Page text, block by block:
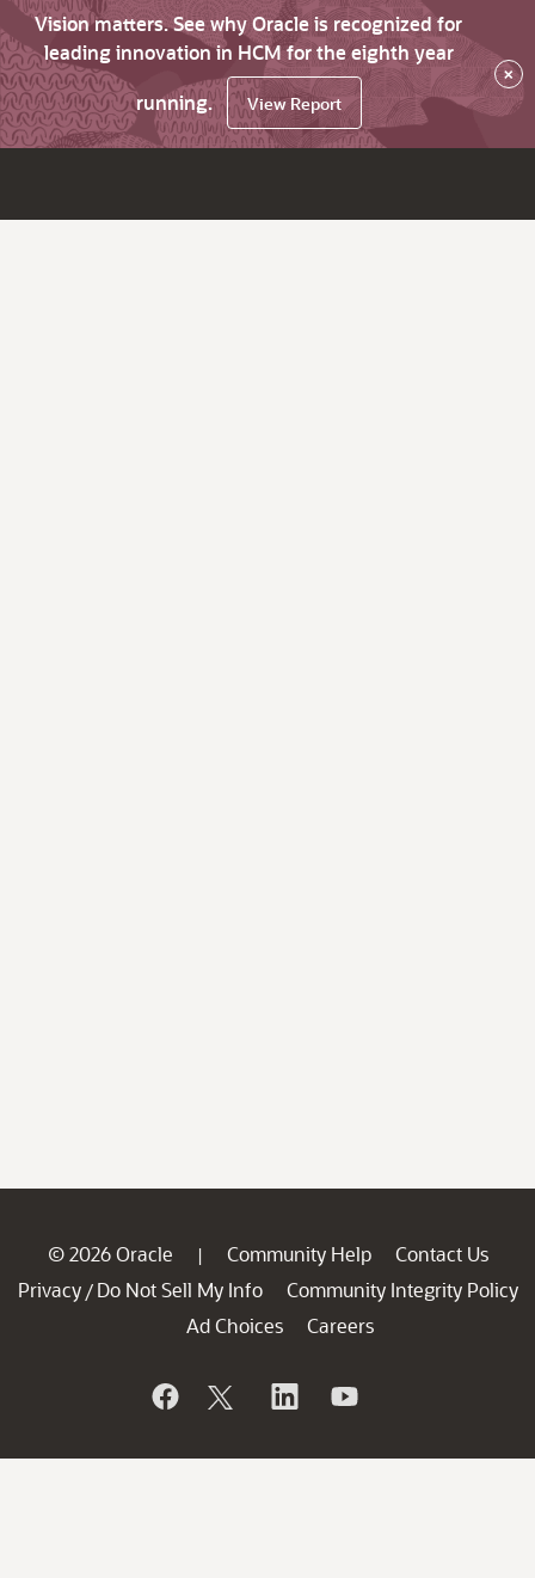
Vision matters. See why Oracle is recognized for
leading innovation in HCM for the eighth year
running.
View Report
×
© 2026 Oracle | Community Help
Contact Us
Privacy / Do Not Sell My Info
Community Integrity Policy
Ad Choices
Careers